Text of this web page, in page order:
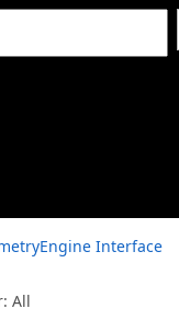
Interface
All